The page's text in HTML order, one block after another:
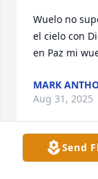
Wuelo no
el cielo con
en Paz mi
MARK
Aug 31, 2025
Send